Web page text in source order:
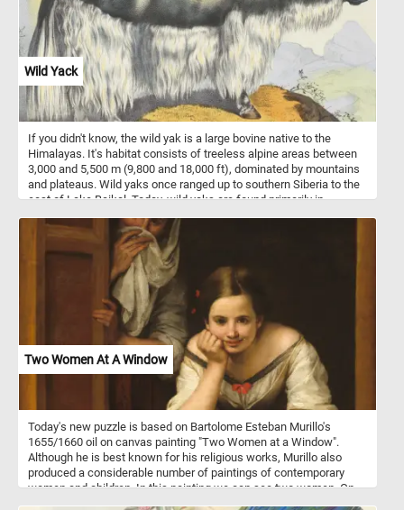
Wild Yack
If you didn't know, the wild yak is a large bovine native to the
Himalayas. It's habitat consists of treeless alpine areas between
3,000 and 5,500 m (9,800 and 18,000 ft), dominated by mountains
and plateaus. Wild yaks once ranged up to southern Siberia to the
east of Lake Baikal. Today, wild yaks are found primarily in
extending into the southernmost parts of Xinjiang, and into India.
Two Women At A Window
Today's new puzzle is based on Bartolome Esteban Murillo's
1655/1660 oil on canvas painting "Two Women at a Window".
Although he is best known for his religious works, Murillo also
produced a considerable number of paintings of contemporary
women and children. In this painting we can see two women. On